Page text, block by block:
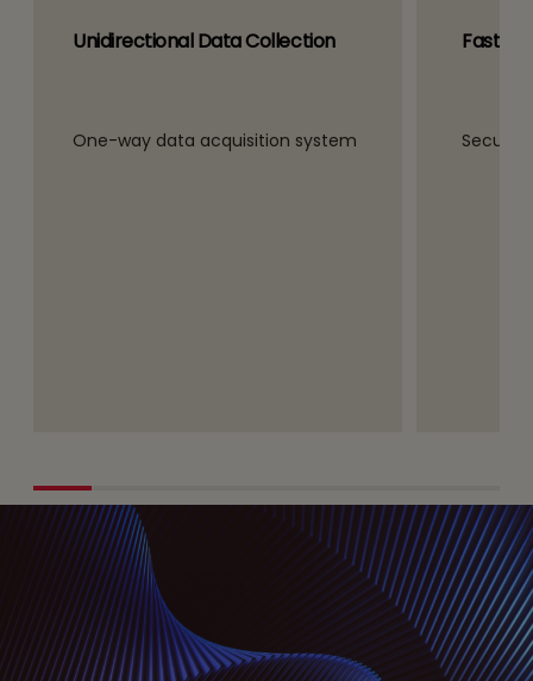
Unidirectional Data Collection
One-way data acquisition system
Fast